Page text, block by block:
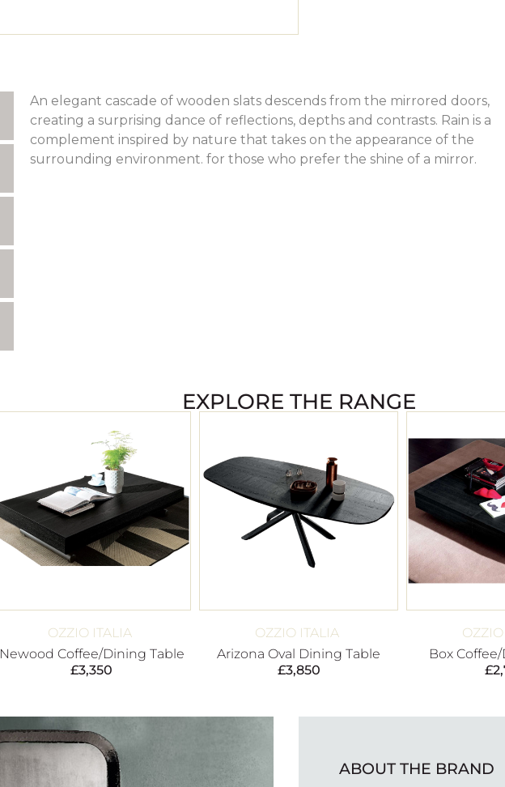
An elegant cascade of wooden slats descends from the mirrored doors,
creating a surprising dance of reflections, depths and contrasts. Rain is a
complement inspired by nature that takes on the appearance of the
surrounding environment. for those who prefer the shine of a mirror.
EXPLORE THE RANGE
OZZIO ITALIA
Newood Coffee/Dining Table
£3,350
OZZIO ITALIA
Arizona Oval Dining Table
£3,850
Box
£
ABOUT THE BRAND